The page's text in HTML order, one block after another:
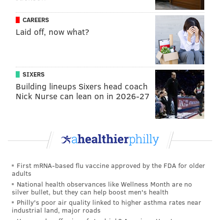
Hierarchy
1) Eagles (17-3): Since Howie Roseman reclaimed his
CAREERS
Laid off, now what?
SIXERS
Building lineups Sixers head coach
Nick Nurse can lean on in 2026-27
First mRNA-based flu vaccine approved by the FDA for older
adults
National health observances like Wellness Month are no
silver bullet, but they can help boost men's health
Philly's poor air quality linked to higher asthma rates near
industrial land, major roads